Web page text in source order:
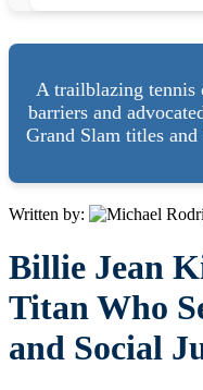
A trailblazing tennis
barriers and
Grand Slam titles
Written by:
Billie Jean
Titan Who
and Social